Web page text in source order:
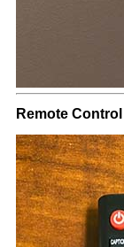
Remote